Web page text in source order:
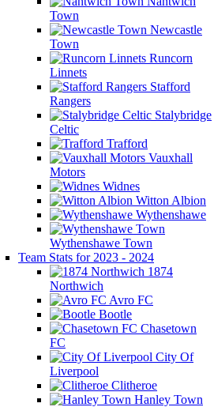
Town
Newcastle
Town
Runcorn
Linnets
Stafford
Rangers
Stalybridge
Celtic
Trafford
Vauxhall
Motors
Widnes
Witton Albion
Wythenshawe
Wythenshawe Town
Team Stats for 2023 - 2024
1874
Northwich
Avro FC
Bootle
Chasetown
FC
City Of
Liverpool
Clitheroe
Hanley Town